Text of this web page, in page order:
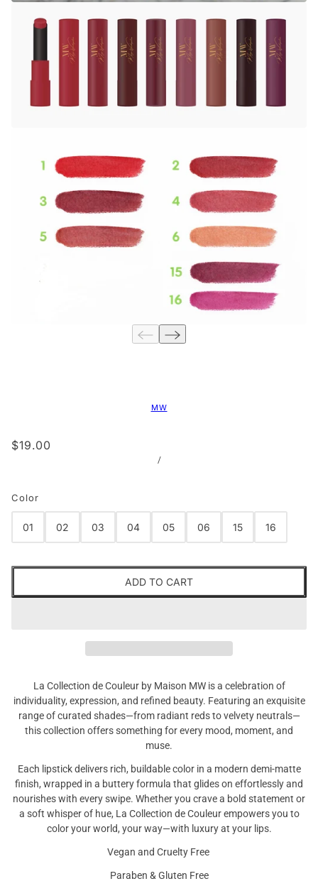
MW
$19.00
/
Color
01 02 03 04 05 06 15 16
ADD TO CART
La Collection de Couleur by Maison MW is a celebration of
individuality, expression, and refined beauty. Featuring an exquisite
range of curated shades—from radiant reds to velvety neutrals—
this collection offers something for every mood, moment, and
muse.
Each lipstick delivers rich, buildable color in a modern demi-matte
finish, wrapped in a buttery formula that glides on effortlessly and
nourishes with every swipe. Whether you crave a bold statement or
a soft whisper of hue, La Collection de Couleur empowers you to
color your world, your way—with luxury at your lips.
Vegan and Cruelty Free
Paraben & Gluten Free